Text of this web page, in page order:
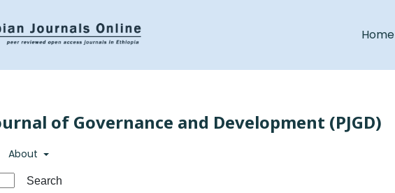
Home
of Governance and Development (PJGD)
About
Search